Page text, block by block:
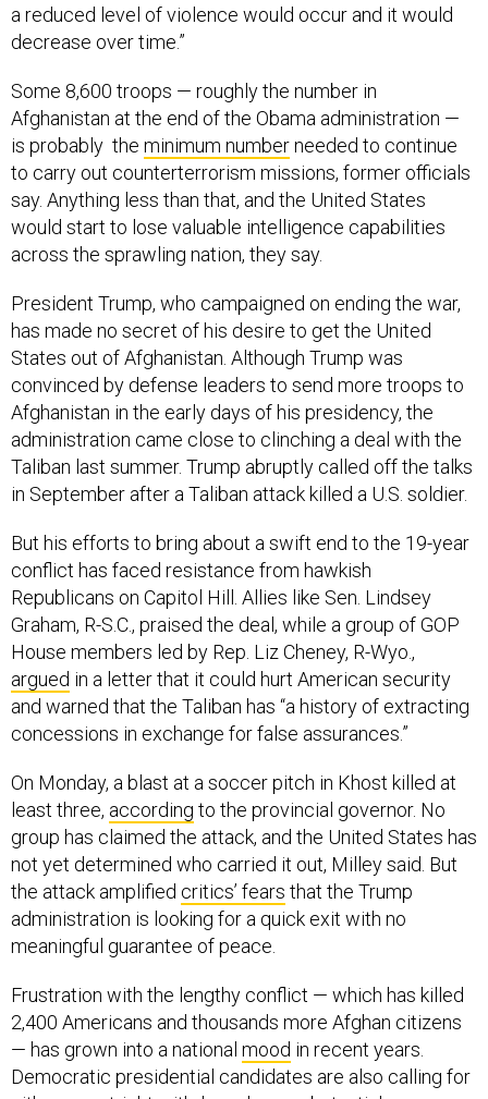
a reduced level of violence would occur and it would
decrease over time.”
Some 8,600 troops — roughly the number in
Afghanistan at the end of the Obama administration —
is probably the minimum numberneeded to continue
to carry out counterterrorism missions, former officials
say. Anything less than that, and the United States
would start to lose valuable intelligence capabilities
across the sprawling nation, they say.
President Trump, who campaigned on ending the war,
has made no secret of his desire to get the United
States out of Afghanistan. Although Trump was
convinced by defense leaders to send more troops to
Afghanistan in the early days of his presidency, the
administration came close to clinching a deal with the
Taliban last summer. Trump abruptly called off the talks
in September after a Taliban attack killed a U.S. soldier.
But his efforts to bring about a swift end to the 19-year
conflict has faced resistance from hawkish
Republicans on Capitol Hill. Allies like Sen. Lindsey
Graham, R-S.C., praised the deal, while a group of GOP
House members led by Rep. Liz Cheney, R-Wyo.,
argued in a letter that it could hurt American security
and warned that the Taliban has “a history of extracting
concessions in exchange for false assurances.”
On Monday, a blast at a soccer pitch in Khost killed at
least three, according to the provincial governor. No
group has claimed the attack, and the United States has
not yet determined who carried it out, Milley said. But
the attack amplified critics’ fears that the Trump
administration is looking for a quick exit with no
meaningful guarantee of peace.
Frustration with the lengthy conflict — which has killed
2,400 Americans and thousands more Afghan citizens
— has grown into a national mood in recent years.
Democratic presidential candidates are also calling for